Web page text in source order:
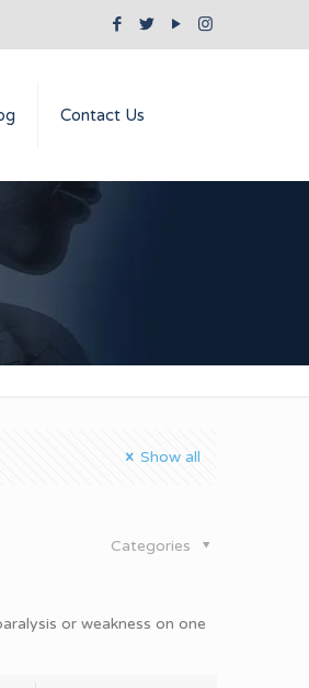
Contact Us
Show all
Categories
or weakness on one